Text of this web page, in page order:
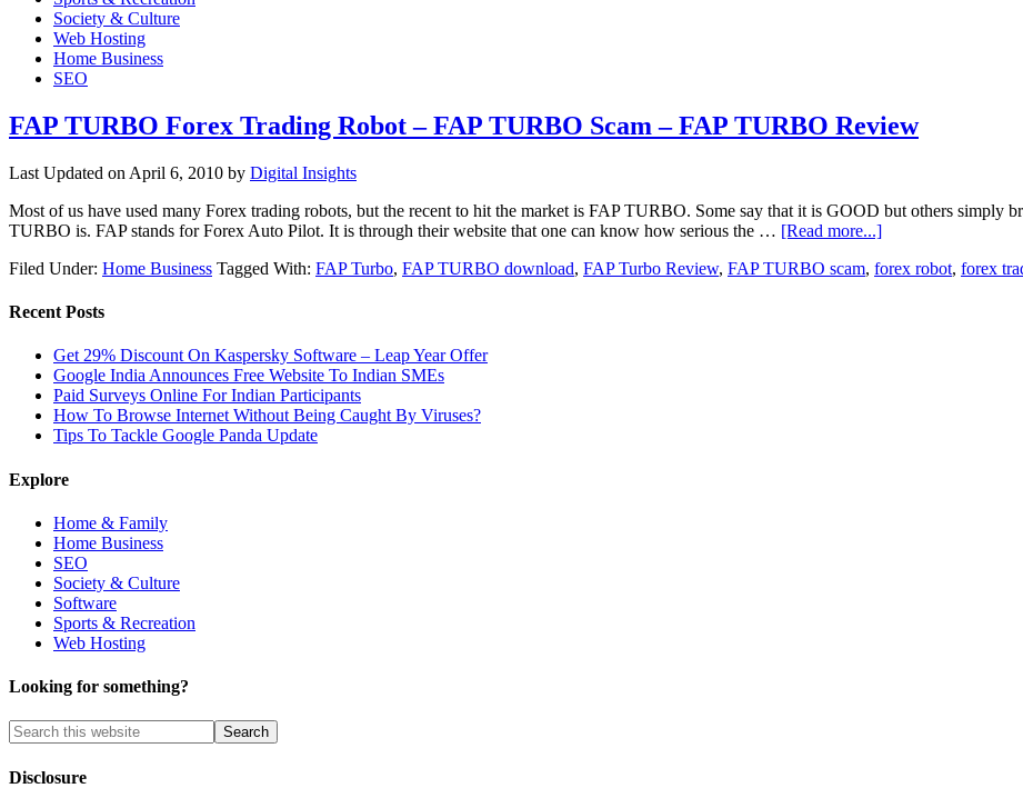
Society & Culture
Web Hosting
Home Business
SEO
FAP TURBO Forex Trading Robot – FAP TURBO Scam – FAP TURBO Review
Last Updated on April 6, 2010 by Digital Insights
Most of us have used many Forex trading robots, but the recent to hit the market is FAP TURBO. Some say that it is GOOD but others
TURBO is. FAP stands for Forex Auto Pilot. It is through their website that one can know how serious the … [Read more...]
Filed Under: Home Business Tagged With: FAP Turbo, FAP TURBO download, FAP Turbo Review, FAP TURBO scam, forex robot, forex
Recent Posts
Get 29% Discount On Kaspersky Software – Leap Year Offer
Google India Announces Free Website To Indian SMEs
Paid Surveys Online For Indian Participants
How To Browse Internet Without Being Caught By Viruses?
Tips To Tackle Google Panda Update
Explore
Home & Family
Home Business
SEO
Society & Culture
Software
Sports & Recreation
Web Hosting
Looking for something?
Disclosure